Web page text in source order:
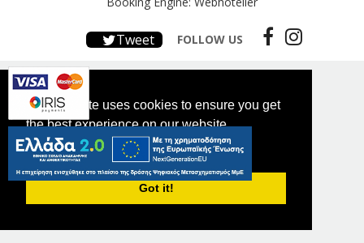
This website uses cookies to ensure you get
the best experience on our website.
PRIVACY POLICY
Got it!
Tweet FOLLOW US